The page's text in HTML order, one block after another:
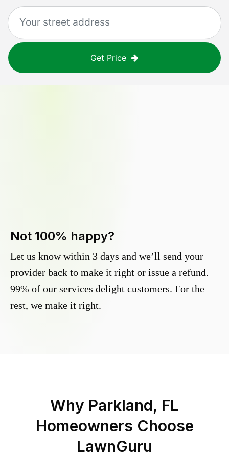
Get Price
Not 100% happy?
Let us know within 3 days and we’ll send your
provider back to make it right or issue a refund.
99% of our services delight customers. For the
rest, we make it right.
Why Parkland, FL
Homeowners Choose
LawnGuru